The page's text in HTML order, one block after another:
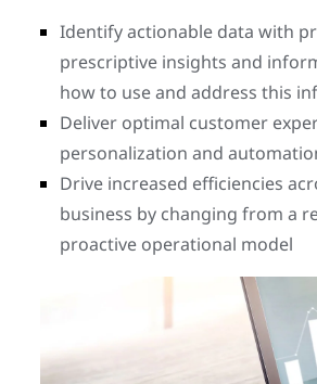
Identify actionable data with
prescriptive insights and
how to use and address this
Deliver optimal customer
personalization and
Drive increased efficiencies
business by changing from a
proactive operational model